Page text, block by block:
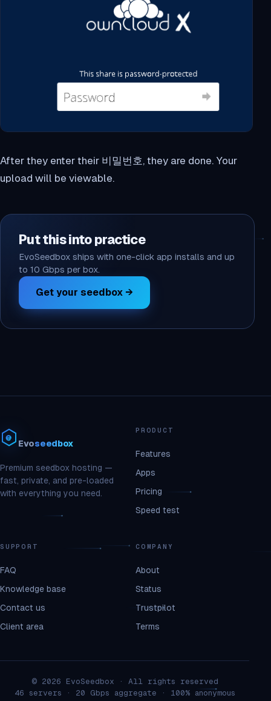
After they enter their 비밀번호, they are done. Your
upload will be viewable.
Put this into practice
EvoSeedbox ships with one-click app installs and up
to 10 Gbps per box.
Get your seedbox →
Evoseedbox
Premium seedbox hosting —
fast, private, and pre-loaded
with everything you need.
PRODUCT
Features
Apps
Pricing
Speed test
SUPPORT
FAQ
Knowledge base
Contact us
Client area
COMPANY
About
Status
Trustpilot
Terms
© 2026 EvoSeedbox · All rights reserved
46 servers · 20 Gbps aggregate · 100% anonymous